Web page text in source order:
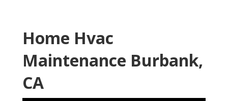
Home Hvac
Maintenance Burbank,
CA